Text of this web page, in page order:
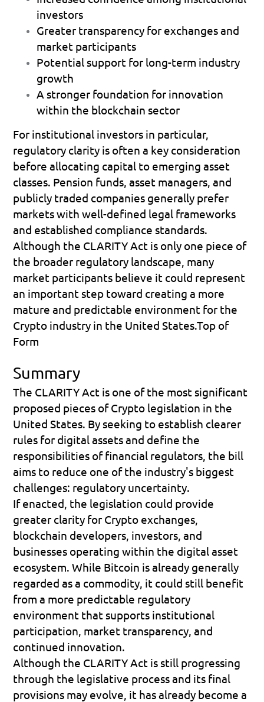
investors
Greater transparency for exchanges and
market participants
Potential support for long-term industry
growth
A stronger foundation for innovation
within the blockchain sector
For institutional investors in particular,
regulatory clarity is often a key consideration
before allocating capital to emerging asset
classes. Pension funds, asset managers, and
publicly traded companies generally prefer
markets with well-defined legal frameworks
and established compliance standards.
Although the CLARITY Act is only one piece of
the broader regulatory landscape, many
market participants believe it could represent
an important step toward creating a more
mature and predictable environment for the
Crypto industry in the United States.Top of
Form
Summary
The CLARITY Act is one of the most significant
proposed pieces of Crypto legislation in the
United States. By seeking to establish clearer
rules for digital assets and define the
responsibilities of financial regulators, the bill
aims to reduce one of the industry's biggest
challenges: regulatory uncertainty.
If enacted, the legislation could provide
greater clarity for Crypto exchanges,
blockchain developers, investors, and
businesses operating within the digital asset
ecosystem. While Bitcoin is already generally
regarded as a commodity, it could still benefit
from a more predictable regulatory
environment that supports institutional
participation, market transparency, and
continued innovation.
Although the CLARITY Act is still progressing
through the legislative process and its final
provisions may evolve, it has already become a